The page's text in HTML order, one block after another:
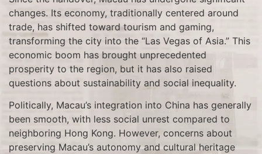
changes. Its economy, traditionally centered around
trade, has shifted toward tourism and gaming,
transforming the city into the “Las Vegas of Asia.” This
economic boom has brought unprecedented
prosperity to the region, but it has also raised
questions about sustainability and social inequality.
Politically, Macau’s integration into China has generally
been smooth, with less social unrest compared to
neighboring Hong Kong. However, concerns about
preserving Macau’s autonomy and cultural heritage